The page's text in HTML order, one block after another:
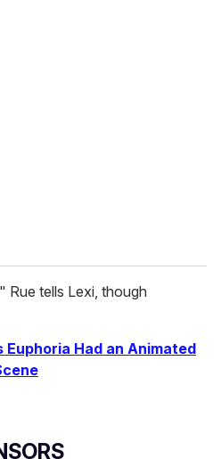
Rue tells Lexi, though
Euphoria Had an Animated